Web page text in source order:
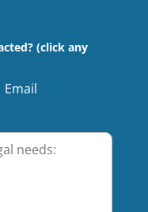
(click any
Email